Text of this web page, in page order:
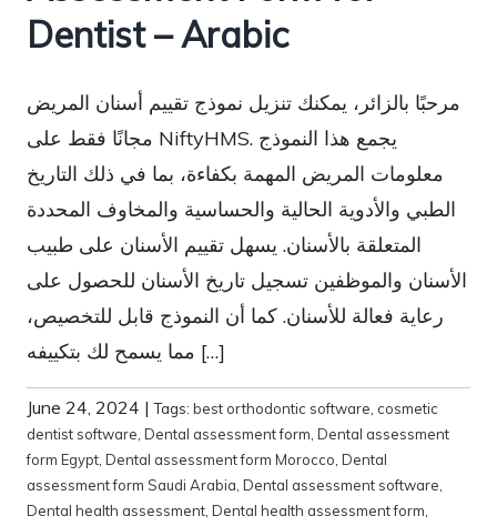
Dentist – Arabic
مرحبًا بالزائر، يمكنك تنزيل نموذج تقييم أسنان المريض
مجانًا فقط على NiftyHMS. يجمع هذا النموذج
معلومات المريض المهمة بكفاءة، بما في ذلك التاريخ
الطبي والأدوية الحالية والحساسية والمخاوف المحددة
المتعلقة بالأسنان. يسهل تقييم الأسنان على طبيب
الأسنان والموظفين تسجيل تاريخ الأسنان للحصول على
رعاية فعالة للأسنان. كما أن النموذج قابل للتخصيص،
مما يسمح لك بتكييفه […]
June 24, 2024 |Tags: best orthodontic software cosmetic
dentist software Dental assessment form Dental assessment
form Egypt Dental assessment form Morocco Dental
assessment form Saudi Arabia Dental assessment software
Dental health assessment Dental health assessment form